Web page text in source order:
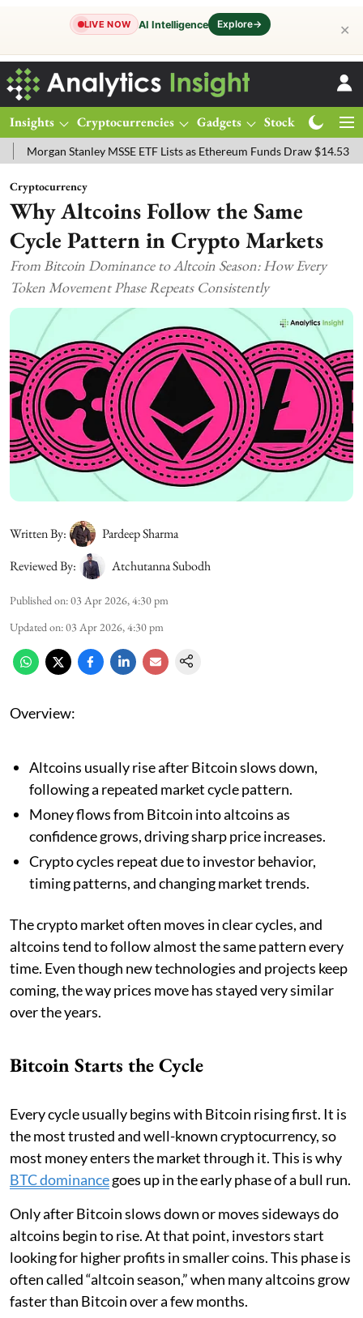
LIVE NOW AI Intelligence Explore→ ✕
Insights Cryptocurrencies Gadgets Stocks
Stanley MSSE ETF Lists as Ethereum Funds Draw $14.53M
Cryptocurrency
Why Altcoins Follow the Same
Cycle Pattern in Crypto Markets
From Bitcoin Dominance to Altcoin Season: How Every
Token Movement Phase Repeats Consistently
Written By:
Pardeep Sharma
Reviewed By:
Atchutanna Subodh
Published on:03 Apr 2026, 4:30 pm
Updated on:03 Apr 2026, 4:30 pm
Overview:
Altcoins usually rise after Bitcoin slows down,
following a repeated market cycle pattern.
Money flows from Bitcoin into altcoins as
confidence grows, driving sharp price increases.
Crypto cycles repeat due to investor behavior,
timing patterns, and changing market trends.
The crypto market often moves in clear cycles, and
altcoins tend to follow almost the same pattern every
time. Even though new technologies and projects keep
coming, the way prices move has stayed very similar
over the years.
Bitcoin Starts the Cycle
Every cycle usually begins with Bitcoin rising first. It is
the most trusted and well-known cryptocurrency, so
most money enters the market through it. This is why
BTC dominancegoes up in the early phase of a bull run.
Only after Bitcoin slows down or moves sideways do
altcoins begin to rise. At that point, investors start
looking for higher profits in smaller coins. This phase is
often called “altcoin season,” when many altcoins grow
faster than Bitcoin over a few months.